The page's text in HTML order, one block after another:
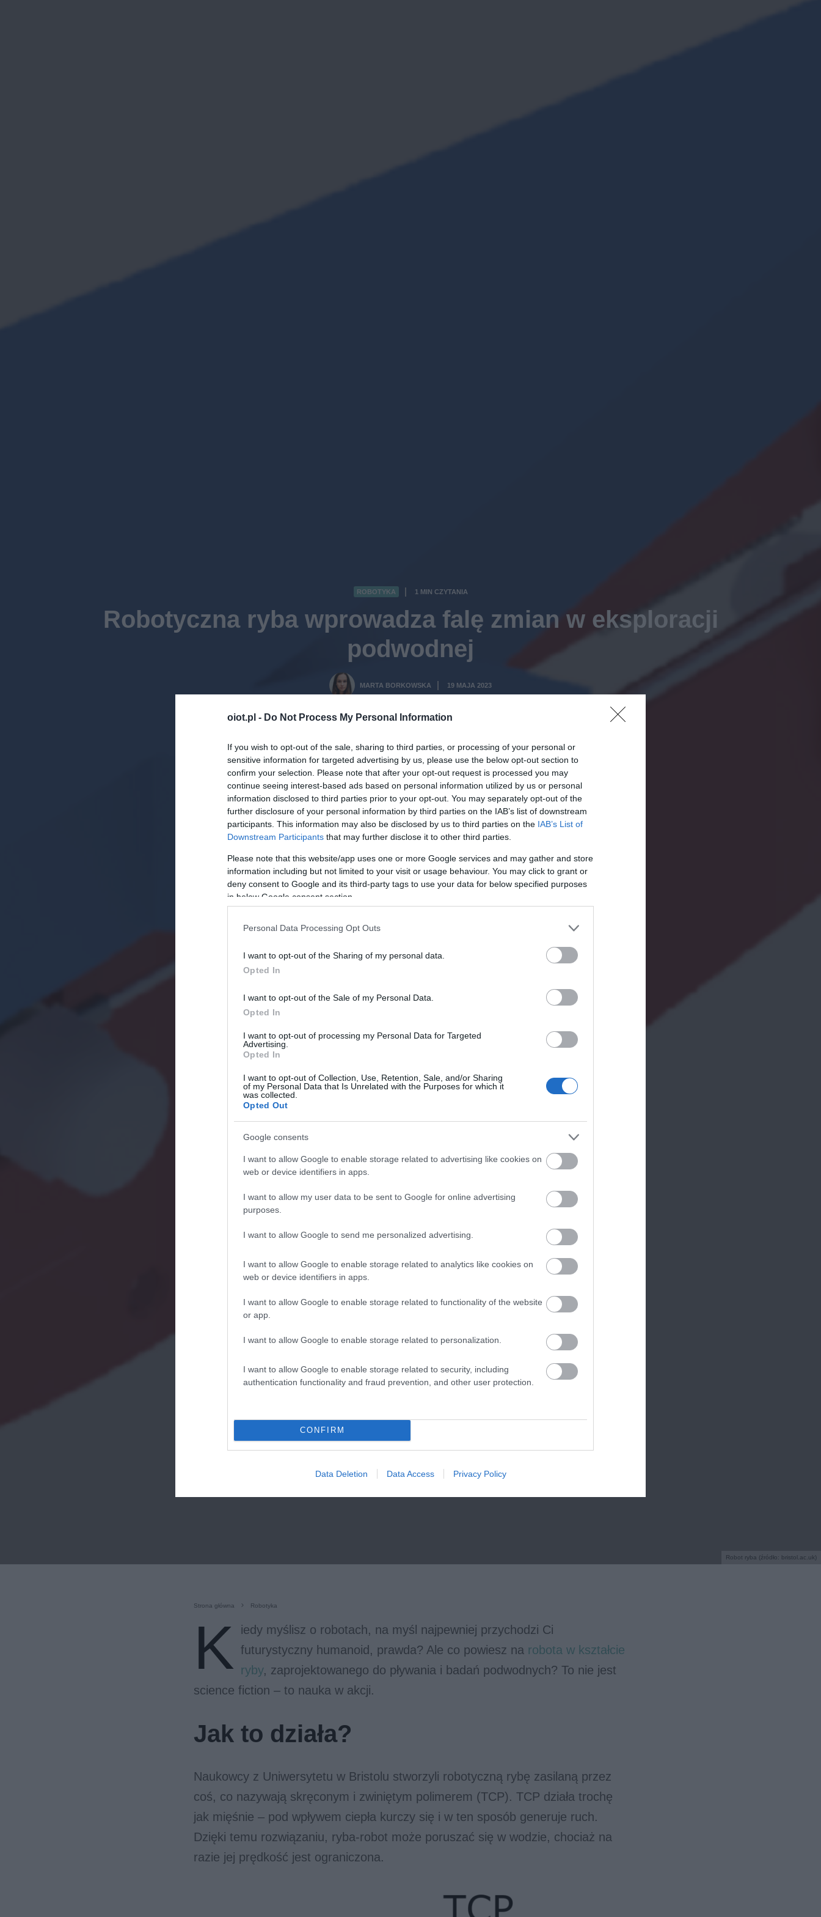
oiot.pl - Do Not Process My Personal Information
If you wish to opt-out of the sale, sharing to third parties, or processing of your personal or
sensitive information for targeted advertising by us, please use the below opt-out section to
confirm your selection. Please note that after your opt-out request is processed you may
continue seeing interest-based ads based on personal information utilized by us or personal
information disclosed to third parties prior to your opt-out. You may separately opt-out of the
further disclosure of your personal information by third parties on the IAB’s list of downstream
participants. This information may also be disclosed by us to third parties on the IAB’s List of
Downstream Participants that may further disclose it to other third parties.
Please note that this website/app uses one or more Google services and may gather and store
information including but not limited to your visit or usage behaviour. You may click to grant or
deny consent to Google and its third-party tags to use your data for below specified purposes
in below Google consent section.
Personal Data Processing Opt Outs
I want to opt-out of the Sharing of my personal data.
Opted In
I want to opt-out of the Sale of my Personal Data.
Opted In
I want to opt-out of processing my Personal Data for Targeted
Advertising.
Opted In
I want to opt-out of Collection, Use, Retention, Sale, and/or Sharing
of my Personal Data that Is Unrelated with the Purposes for which it
was collected.
Opted Out
Google consents
I want to allow Google to enable storage related to advertising like cookies on
web or device identifiers in apps.
I want to allow my user data to be sent to Google for online advertising
purposes.
I want to allow Google to send me personalized advertising.
I want to allow Google to enable storage related to analytics like cookies on
web or device identifiers in apps.
I want to allow Google to enable storage related to functionality of the website
or app.
I want to allow Google to enable storage related to personalization.
I want to allow Google to enable storage related to security, including
authentication functionality and fraud prevention, and other user protection.
CONFIRM
Data Deletion Data Access Privacy Policy
Robot ryba (źródło: bristol.ac.uk)
ROBOTYKA 1 MIN CZYTANIA
Robotyczna ryba wprowadza falę zmian w eksploracji
podwodnej
MARTA BORKOWSKA 19 MAJA 2023
Strona główna Robotyka
K
iedy myślisz o robotach, na myśl najpewniej przychodzi Ci
futurystyczny humanoid, prawda? Ale co powiesz na robota w kształcie
ryby, zaprojektowanego do pływania i badań podwodnych? To nie jest
science fiction – to nauka w akcji.
Jak to działa?
Naukowcy z Uniwersytetu w Bristolu stworzyli robotyczną rybę zasilaną przez
coś, co nazywają skręconym i zwiniętym polimerem (TCP). TCP działa trochę
jak mięśnie – pod wpływem ciepła kurczy się i w ten sposób generuje ruch.
Dzięki temu rozwiązaniu, ryba-robot może poruszać się w wodzie, chociaż na
razie jej prędkość jest ograniczona.